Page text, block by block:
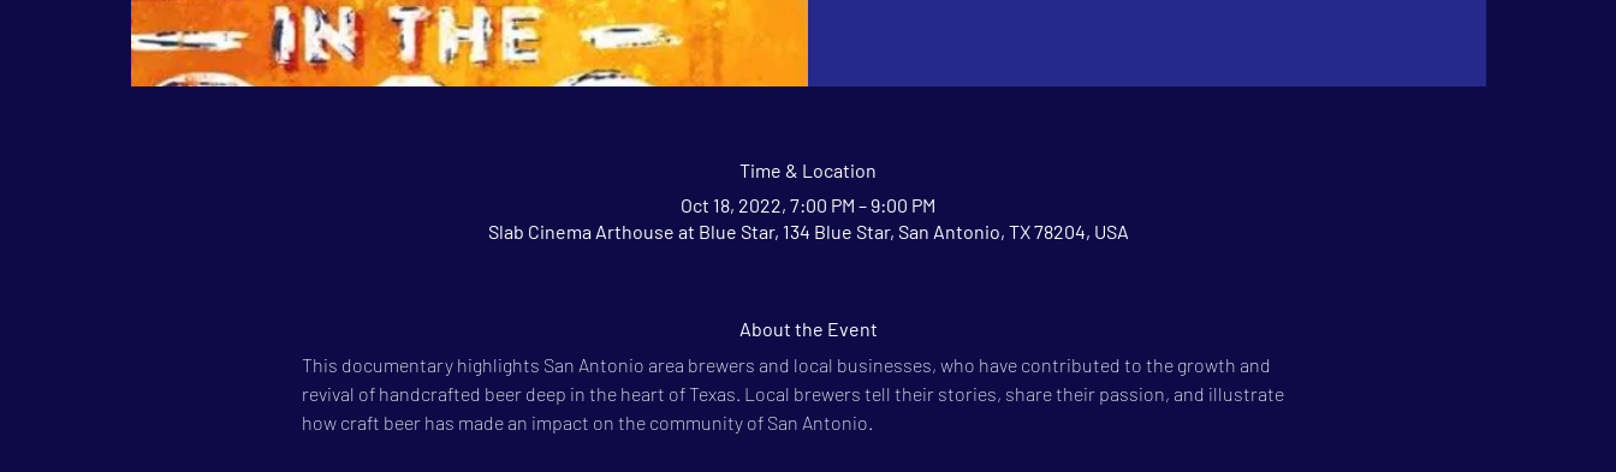
Time & Location
Oct 18, 2022, 7:00 PM – 9:00 PM
Slab Cinema Arthouse at Blue Star, 134 Blue Star, San Antonio, TX 78204, USA
About the Event
This documentary highlights San Antonio area brewers and local businesses, who have contributed to the growth and
revival of handcrafted beer deep in the heart of Texas. Local brewers tell their stories, share their passion, and illustrate
how craft beer has made an impact on the community of San Antonio.